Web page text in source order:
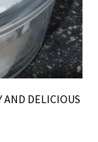
AND DELICIOUS